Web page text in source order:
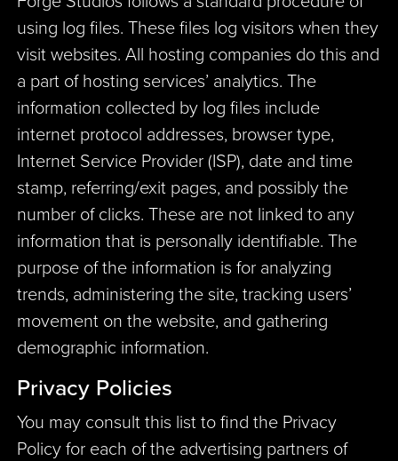
using log files. These files log visitors when they
visit websites. All hosting companies do this and
a part of hosting services’ analytics. The
information collected by log files include
internet protocol addresses, browser type,
Internet Service Provider (ISP), date and time
stamp, referring/exit pages, and possibly the
number of clicks. These are not linked to any
information that is personally identifiable. The
purpose of the information is for analyzing
trends, administering the site, tracking users’
movement on the website, and gathering
demographic information.
Privacy Policies
You may consult this list to find the Privacy
Policy for each of the advertising partners of